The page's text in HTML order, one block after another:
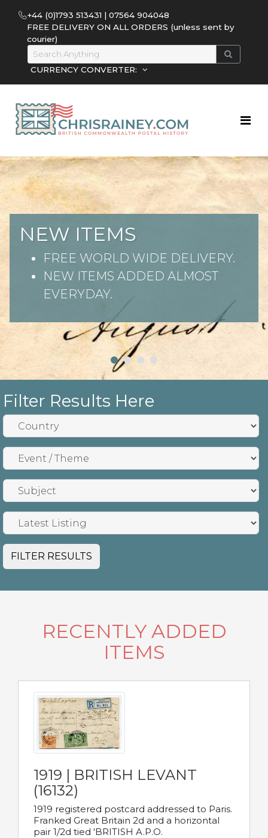
+44 (0)1793 513431 | 07564 904048
FREE DELIVERY ON ALL ORDERS (unless sent by
courier)
CURRENCY CONVERTER:
NEW ITEMS
FREE WORLD WIDE DELIVERY.
NEW ITEMS ADDED ALMOST
EVERYDAY.
Filter Results Here
FILTER RESULTS
RECENTLY ADDED
ITEMS
1919 | BRITISH LEVANT
(16132)
1919 registered postcard addressed to Paris.
Franked Great Britain 2d and a horizontal
pair 1/2d tied 'BRITISH A.P.O.